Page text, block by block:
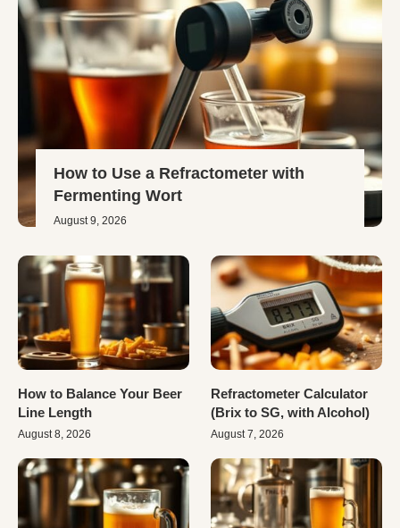
How to Use a Refractometer with
Fermenting Wort
August 9, 2026
How to Balance Your Beer
Line Length
August 8, 2026
Refractometer Calculator
(Brix to SG, with Alcohol)
August 7, 2026